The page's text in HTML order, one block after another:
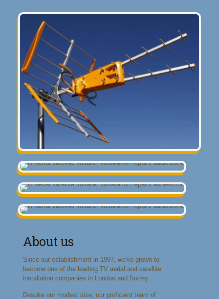
About us
Since our establishment in 1997, we've grown to
become one of the leading TV aerial and satellite
installation companies in London and Surrey.
Despite our modest size, our proficient team of